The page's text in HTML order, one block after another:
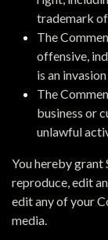
trademark
The
offensive,
is an
The
business or
unlawful
You hereby grant
reproduce, edit
edit any of your
media.